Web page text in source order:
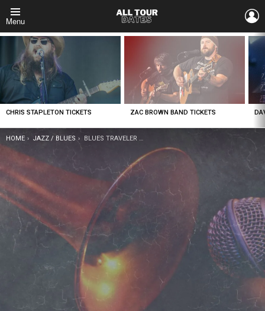
Menu
LATEST
STORIES
CHRIS STAPLETON TICKETS ZAC BROWN BAND TICKETS
YOU ARE HERE:
HOME JAZZ / BLUES BLUES TRAVELER TICKETS